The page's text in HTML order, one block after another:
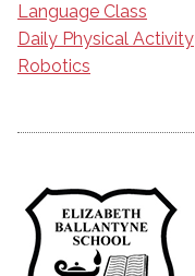
Language Class
Daily Physical Activity
Robotics